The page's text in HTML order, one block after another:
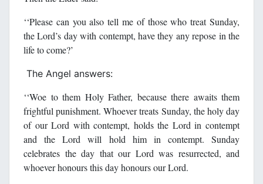
‘‘Please can you also tell me of those who treat Sunday,
the Lord’s day with contempt, have they any repose in the
life to come?’
The Angel answers:
‘‘Woe to them Holy Father, because there awaits them
frightful punishment. Whoever treats Sunday, the holy day
of our Lord with contempt, holds the Lord in contempt
and the Lord will hold him in contempt. Sunday
celebrates the day that our Lord was resurrected, and
whoever honours this day honours our Lord.